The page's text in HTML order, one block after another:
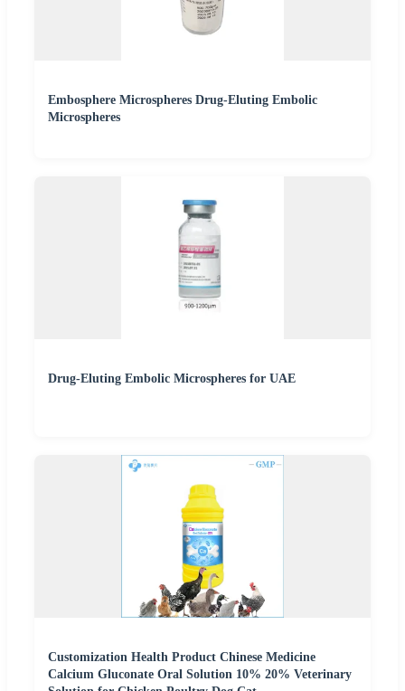
Embosphere Microspheres Drug-Eluting Embolic
Microspheres
Drug-Eluting Embolic Microspheres for UAE
Customization Health Product Chinese Medicine
Calcium Gluconate Oral Solution 10% 20% Veterinary